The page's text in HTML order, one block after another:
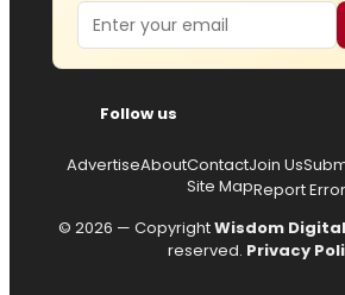
Email
Follow us
AdvertiseAboutContactJoin Us
Site MapReport Error
© 2026 — CopyrightWisdom
reserved. Privacy